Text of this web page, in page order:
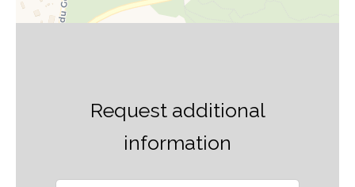
Request additional
information